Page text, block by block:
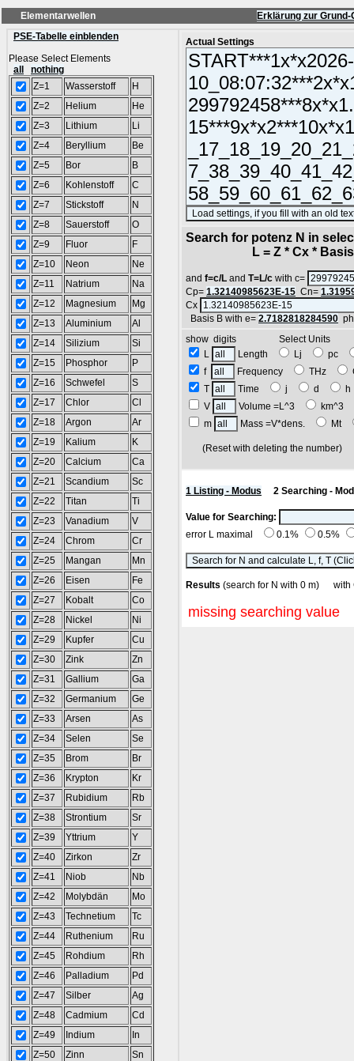
Elementarwellen
Erklärung zur
PSE-Tabelle einblenden
Please Select Elements
all
nothing
Z=1
Wasserstoff
H
Z=2
Helium
He
Z=3
Lithium
Li
Z=4
Beryllium
Be
Z=5
Bor
B
Z=6
Kohlenstoff
C
Z=7
Stickstoff
N
Z=8
Sauerstoff
O
Z=9
Fluor
F
Z=10
Neon
Ne
Z=11
Natrium
Na
Z=12
Magnesium
Mg
Z=13
Aluminium
Al
Z=14
Silizium
Si
Z=15
Phosphor
P
Z=16
Schwefel
S
Z=17
Chlor
Cl
Z=18
Argon
Ar
Z=19
Kalium
K
Z=20
Calcium
Ca
Z=21
Scandium
Sc
Z=22
Titan
Ti
Z=23
Vanadium
V
Z=24
Chrom
Cr
Z=25
Mangan
Mn
Z=26
Eisen
Fe
Z=27
Kobalt
Co
Z=28
Nickel
Ni
Z=29
Kupfer
Cu
Z=30
Zink
Zn
Z=31
Gallium
Ga
Z=32
Germanium
Ge
Z=33
Arsen
As
Z=34
Selen
Se
Z=35
Brom
Br
Z=36
Krypton
Kr
Z=37
Rubidium
Rb
Z=38
Strontium
Sr
Z=39
Yttrium
Y
Z=40
Zirkon
Zr
Z=41
Niob
Nb
Z=42
Molybdän
Mo
Z=43
Technetium
Tc
Z=44
Ruthenium
Ru
Z=45
Rohdium
Rh
Z=46
Palladium
Pd
Z=47
Silber
Ag
Z=48
Cadmium
Cd
Z=49
Indium
In
Z=50
Zinn
Sn
Actual Settings
Search for potenz N in
L = Z * Cx *
and f=c/L and T=L/c with c=
Cp= 1.32140985623E-15 Cn=
Cx
Basis B with e= 2.7182818284590
show digits Select Units
L
Length Lj
pc
f
Frequency THz
T
Time j d
V
Volume =L^3
km^3
m
Mass =V*dens. Mt
(Reset with deleting the
1 Listing - Modus 2 Searching -
Value for Searching:
error L maximal
0.1% 0.5%
Results (search for N with 0 m)
missing searching value